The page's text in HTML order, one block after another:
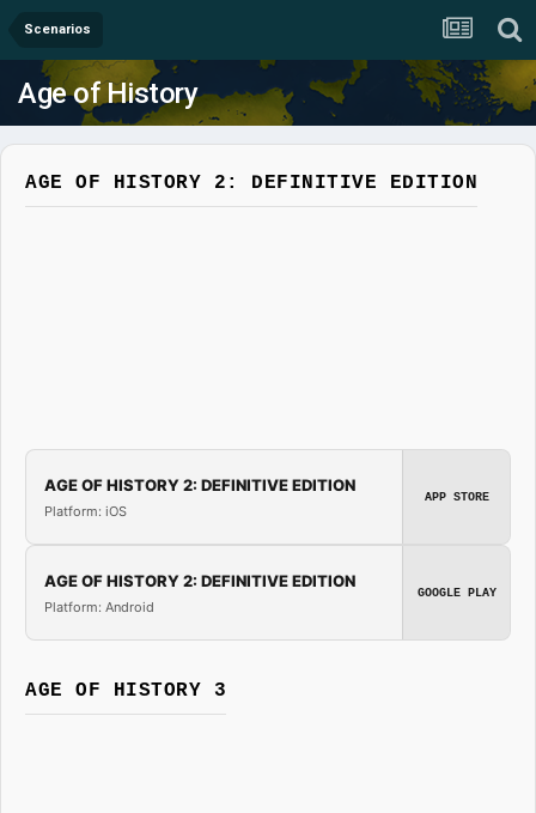
Scenarios
Age of History
AGE OF HISTORY 2: DEFINITIVE EDITION
AGE OF HISTORY 2: DEFINITIVE EDITION
Platform: iOS
APP STORE
AGE OF HISTORY 2: DEFINITIVE EDITION
Platform: Android
GOOGLE PLAY
AGE OF HISTORY 3